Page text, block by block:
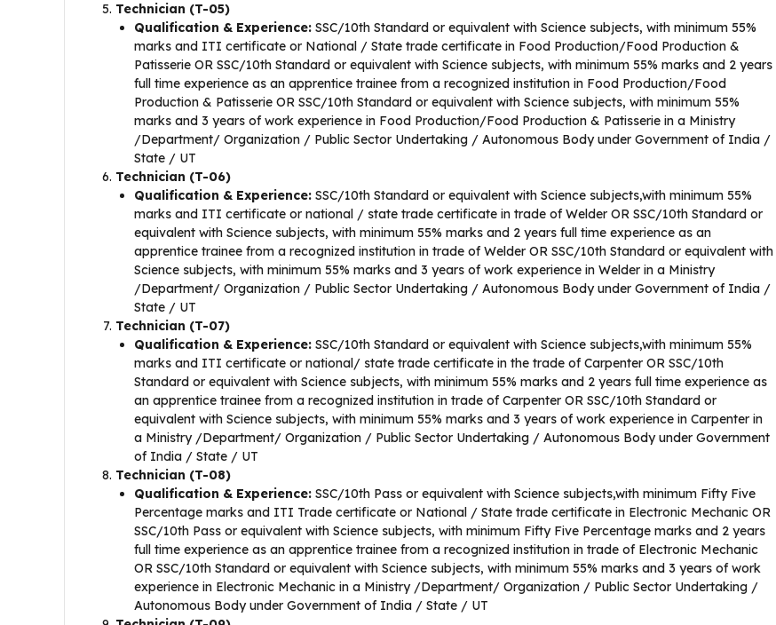
Technician (T-05)
Qualification & Experience: SSC/10th Standard or equivalent with Science subjects, with minimum 55%
marks and ITI certificate or National / State trade certificate in Food Production/Food Production &
Patisserie OR SSC/10th Standard or equivalent with Science subjects, with minimum 55% marks and 2 years
full time experience as an apprentice trainee from a recognized institution in Food Production/Food
Production & Patisserie OR SSC/10th Standard or equivalent with Science subjects, with minimum 55%
marks and 3 years of work experience in Food Production/Food Production & Patisserie in a Ministry
/Department/ Organization / Public Sector Undertaking / Autonomous Body under Government of India /
State / UT
Technician (T-06)
Qualification & Experience: SSC/10th Standard or equivalent with Science subjects,with minimum 55%
marks and ITI certificate or national / state trade certificate in trade of Welder OR SSC/10th Standard or
equivalent with Science subjects, with minimum 55% marks and 2 years full time experience as an
apprentice trainee from a recognized institution in trade of Welder OR SSC/10th Standard or equivalent with
Science subjects, with minimum 55% marks and 3 years of work experience in Welder in a Ministry
/Department/ Organization / Public Sector Undertaking / Autonomous Body under Government of India /
State / UT
Technician (T-07)
Qualification & Experience: SSC/10th Standard or equivalent with Science subjects,with minimum 55%
marks and ITI certificate or national/ state trade certificate in the trade of Carpenter OR SSC/10th
Standard or equivalent with Science subjects, with minimum 55% marks and 2 years full time experience as
an apprentice trainee from a recognized institution in trade of Carpenter OR SSC/10th Standard or
equivalent with Science subjects, with minimum 55% marks and 3 years of work experience in Carpenter in
a Ministry /Department/ Organization / Public Sector Undertaking / Autonomous Body under Government
of India / State / UT
Technician (T-08)
Qualification & Experience: SSC/10th Pass or equivalent with Science subjects,with minimum Fifty Five
Percentage marks and ITI Trade certificate or National / State trade certificate in Electronic Mechanic OR
SSC/10th Pass or equivalent with Science subjects, with minimum Fifty Five Percentage marks and 2 years
full time experience as an apprentice trainee from a recognized institution in trade of Electronic Mechanic
OR SSC/10th Standard or equivalent with Science subjects, with minimum 55% marks and 3 years of work
experience in Electronic Mechanic in a Ministry /Department/ Organization / Public Sector Undertaking /
Autonomous Body under Government of India / State / UT